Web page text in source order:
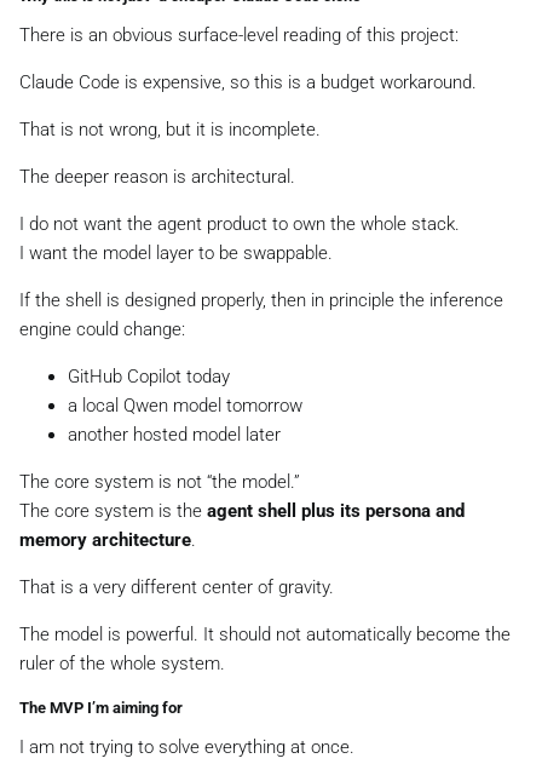
There is an obvious surface-level reading of this project:
Claude Code is expensive, so this is a budget workaround.
That is not wrong, but it is incomplete.
The deeper reason is architectural.
I do not want the agent product to own the whole stack.
I want the model layer to be swappable.
If the shell is designed properly, then in principle the inference
engine could change:
GitHub Copilot today
a local Qwen model tomorrow
another hosted model later
The core system is not “the model.”
The core system is the agent shell plus its persona and
memory architecture.
That is a very different center of gravity.
The model is powerful. It should not automatically become the
ruler of the whole system.
The MVP I’m aiming for
I am not trying to solve everything at once.